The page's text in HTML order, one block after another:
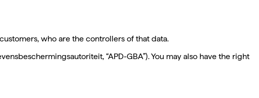
who are the controllers of that data.
“APD-GBA”). You may also have the right